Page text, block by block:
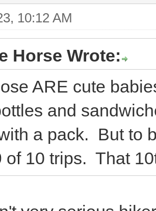
10:12 AM
Horse Wrote:
ARE cute
and
a pack. But to
of 10 trips. That